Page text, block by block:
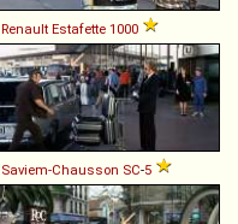
Renault Estafette 1000
Saviem-Chausson SC-5